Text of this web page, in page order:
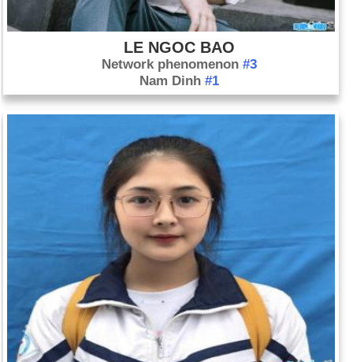
LE NGOC BAO
Network phenomenon#3
Nam Dinh#1